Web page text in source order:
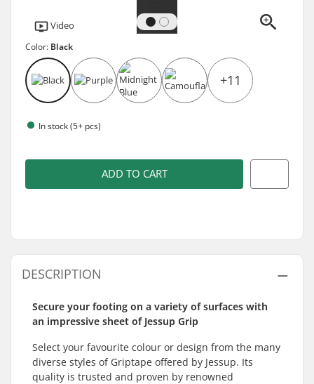
Video
Color: Black
+11
In stock (5+ pcs)
ADD TO CART
DESCRIPTION
Secure your footing on a variety of surfaces with
an impressive sheet of Jessup Grip
Select your favourite colour or design from the many
diverse styles of Griptape offered by Jessup. Its
quality is trusted and proven by renowned